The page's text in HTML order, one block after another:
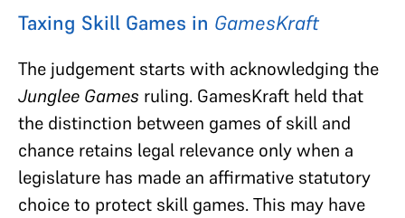
Taxing Skill Games in GamesKraft
The judgement starts with acknowledging the
Junglee Games ruling. GamesKraft held that
the distinction between games of skill and
chance retains legal relevance only when a
legislature has made an affirmative statutory
choice to protect skill games. This may have